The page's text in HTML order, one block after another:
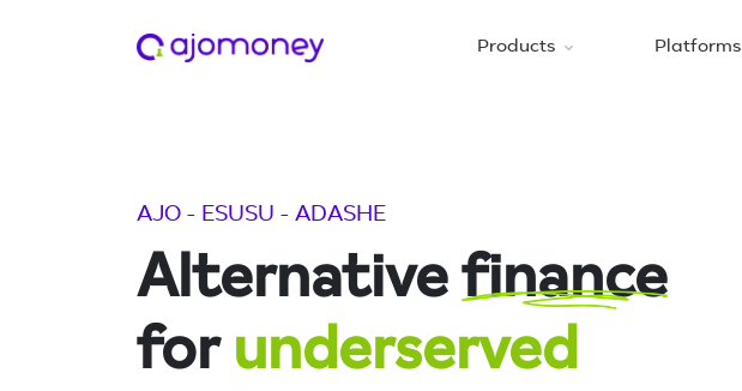
Products Platforms
AJO - ESUSU - ADASHE
Alternative finance
for underserved